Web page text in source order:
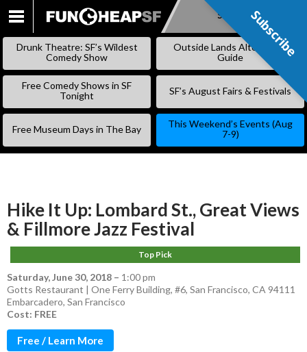
SKIP
Subscribe
Drunk Theatre: SF’s Wildest
Comedy Show
Outside Lands Alternative
Guide
Free Comedy Shows in SF
Tonight
SF’s August Fairs & Festivals
Free Museum Days in The Bay
This Weekend’s Events (Aug
7-9)
Hike It Up: Lombard St., Great Views
& Fillmore Jazz Festival
Top Pick
Saturday, June 30, 2018 – 1:00 pm
Gotts Restaurant | One Ferry Building, #6, San Francisco, CA 94111
Embarcadero, San Francisco
Cost: FREE
Free / Learn More
Subscribe